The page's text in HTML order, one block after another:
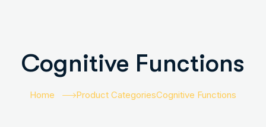
Cognitive Functions
Home Product CategoriesCognitive Functions